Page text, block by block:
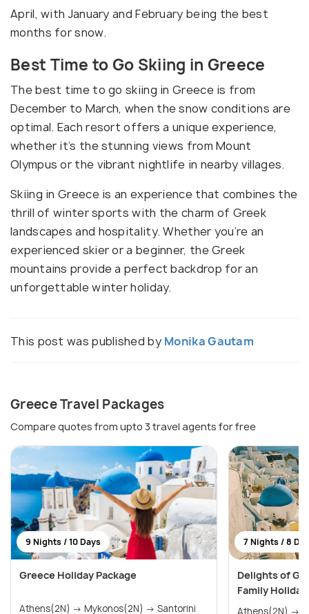
April, with January and February being the best
months for snow.
Best Time to Go Skiing in Greece
The best time to go skiing in Greece is from
December to March, when the snow conditions are
optimal. Each resort offers a unique experience,
whether it’s the stunning views from Mount
Olympus or the vibrant nightlife in nearby villages.
Skiing in Greece is an experience that combines the
thrill of winter sports with the charm of Greek
landscapes and hospitality. Whether you’re an
experienced skier or a beginner, the Greek
mountains provide a perfect backdrop for an
unforgettable winter holiday.
This post was published by Monika Gautam
Greece Travel Packages
Compare quotes from upto 3 travel agents for free
9 Nights / 10 Days
Greece Holiday Package
Athens(2N) → Mykonos(2N) → Santorini
7 Nights / 8
Delights of
Family
Athens(2N) → Mykonos(2N) → Santorini